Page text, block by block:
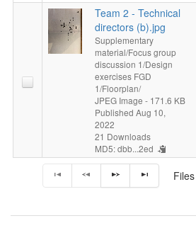
Team 2 - Technical
directors (b).jpg
Supplementary
material/Focus group
discussion 1/Design
exercises FGD
1/Floorplan/
JPEG Image - 171.6 KB
Published Aug 10,
2022
21 Downloads
MD5: dbb...2ed